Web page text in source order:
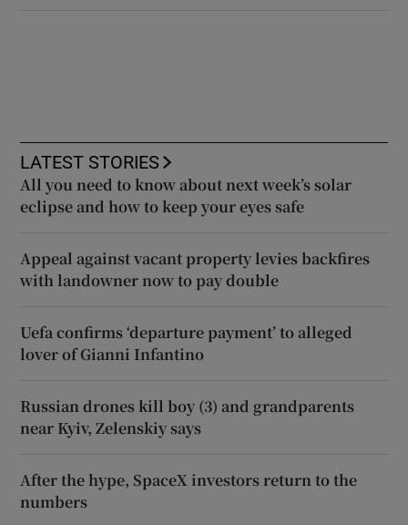
LATEST STORIES
All you need to know about next week’s solar
eclipse and how to keep your eyes safe
Appeal against vacant property levies backfires
with landowner now to pay double
Uefa confirms ‘departure payment’ to alleged
lover of Gianni Infantino
Russian drones kill boy (3) and grandparents
near Kyiv, Zelenskiy says
After the hype, SpaceX investors return to the
numbers